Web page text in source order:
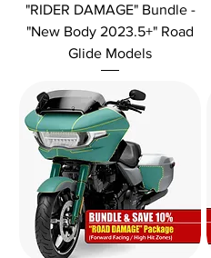
"RIDER DAMAGE" Bundle -
"New Body 2023.5+" Road
Glide Models